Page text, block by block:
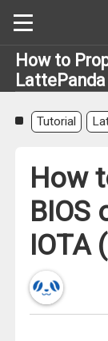
How to
Tutorial
How
BIOS
IOTA